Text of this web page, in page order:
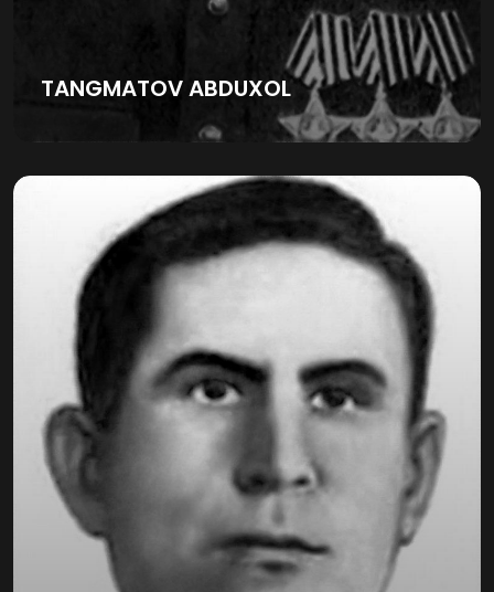
TANGMATOV ABDUXOL